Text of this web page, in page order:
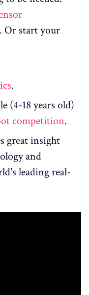
Or start your
.
(4-18 years old)
competition.
great insight
and
leading real-